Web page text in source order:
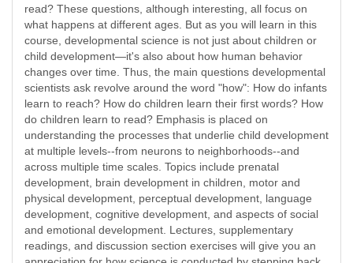
read? These questions, although interesting, all focus on
what happens at different ages. But as you will learn in this
course, developmental science is not just about children or
child development—it's also about how human behavior
changes over time. Thus, the main questions developmental
scientists ask revolve around the word "how": How do infants
learn to reach? How do children learn their first words? How
do children learn to read? Emphasis is placed on
understanding the processes that underlie child development
at multiple levels--from neurons to neighborhoods--and
across multiple time scales. Topics include prenatal
development, brain development in children, motor and
physical development, perceptual development, language
development, cognitive development, and aspects of social
and emotional development. Lectures, supplementary
readings, and discussion section exercises will give you an